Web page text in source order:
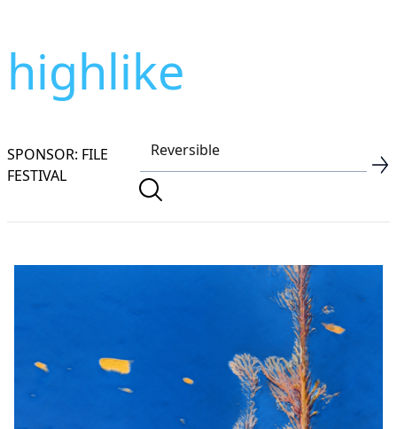
highlike
SPONSOR: FILE
FESTIVAL